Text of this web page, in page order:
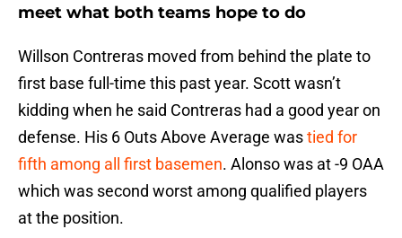
meet what both teams hope to do
Willson Contreras moved from behind the plate to
first base full-time this past year. Scott wasn’t
kidding when he said Contreras had a good year on
defense. His 6 Outs Above Average wastied for
fifth among all first basemen. Alonso was at -9 OAA
which was second worst among qualified players
at the position.